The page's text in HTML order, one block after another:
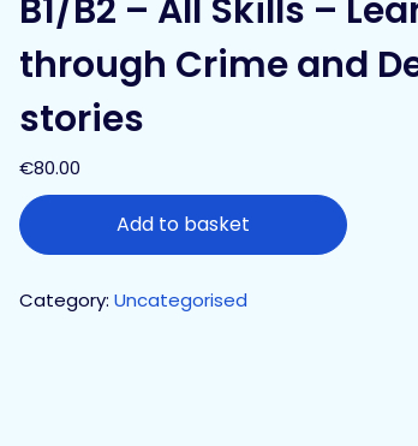
B1/B2 – All Skills –
through Crime and
stories
€80.00
Add to basket
Category:Uncategorised